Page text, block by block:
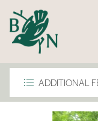
ADDITIONAL